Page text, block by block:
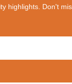
highlights. Don't